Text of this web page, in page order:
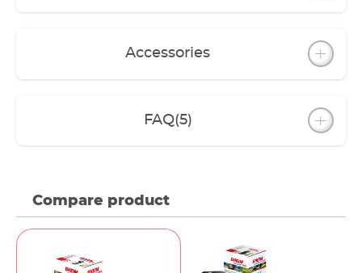
Accessories
FAQ(5)
Compare product